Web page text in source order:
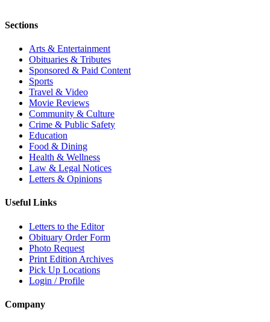
Sections
Arts & Entertainment
Obituaries & Tributes
Sponsored & Paid Content
Sports
Travel & Video
Movie Reviews
Community & Culture
Crime & Public Safety
Education
Food & Dining
Health & Wellness
Law & Legal Notices
Letters & Opinions
Useful Links
Letters to the Editor
Obituary Order Form
Photo Request
Print Edition Archives
Pick Up Locations
Login / Profile
Company